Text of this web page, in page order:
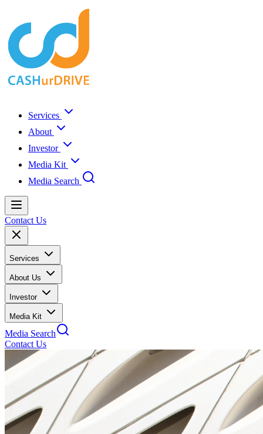
Services
About
Investor
Media Kit
Media Search
Contact Us
Services
About Us
Investor
Media Kit
Media Search
Contact Us